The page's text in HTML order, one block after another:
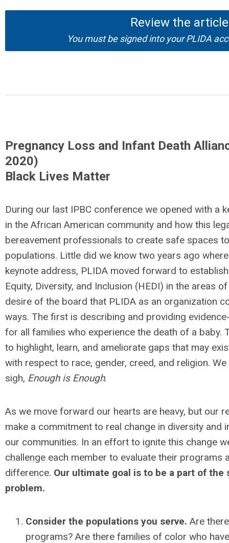
Review the
You must be signed into your PLIDA
Pregnancy Loss and Infant Death
2020)
Black Lives Matter
During our last IPBC conference we opened with a
in the African American community and how this
bereavement professionals to create safe spaces
populations. Little did we know two years ago
keynote address, PLIDA moved forward to
Equity, Diversity, and Inclusion (HEDI) in the areas
desire of the board that PLIDA as an organization
ways. The first is describing and providing
for all families who experience the death of a baby.
to highlight, learn, and ameliorate gaps that may
with respect to race, gender, creed, and religion.
sigh, Enough is Enough.
As we move forward our hearts are heavy, but our
make a commitment to real change in diversity and
our communities. In an effort to ignite this change
challenge each member to evaluate their programs
difference. Our ultimate goal is to be a part of
problem.
Consider the populations you serve. Are
programs? Are there families of color who